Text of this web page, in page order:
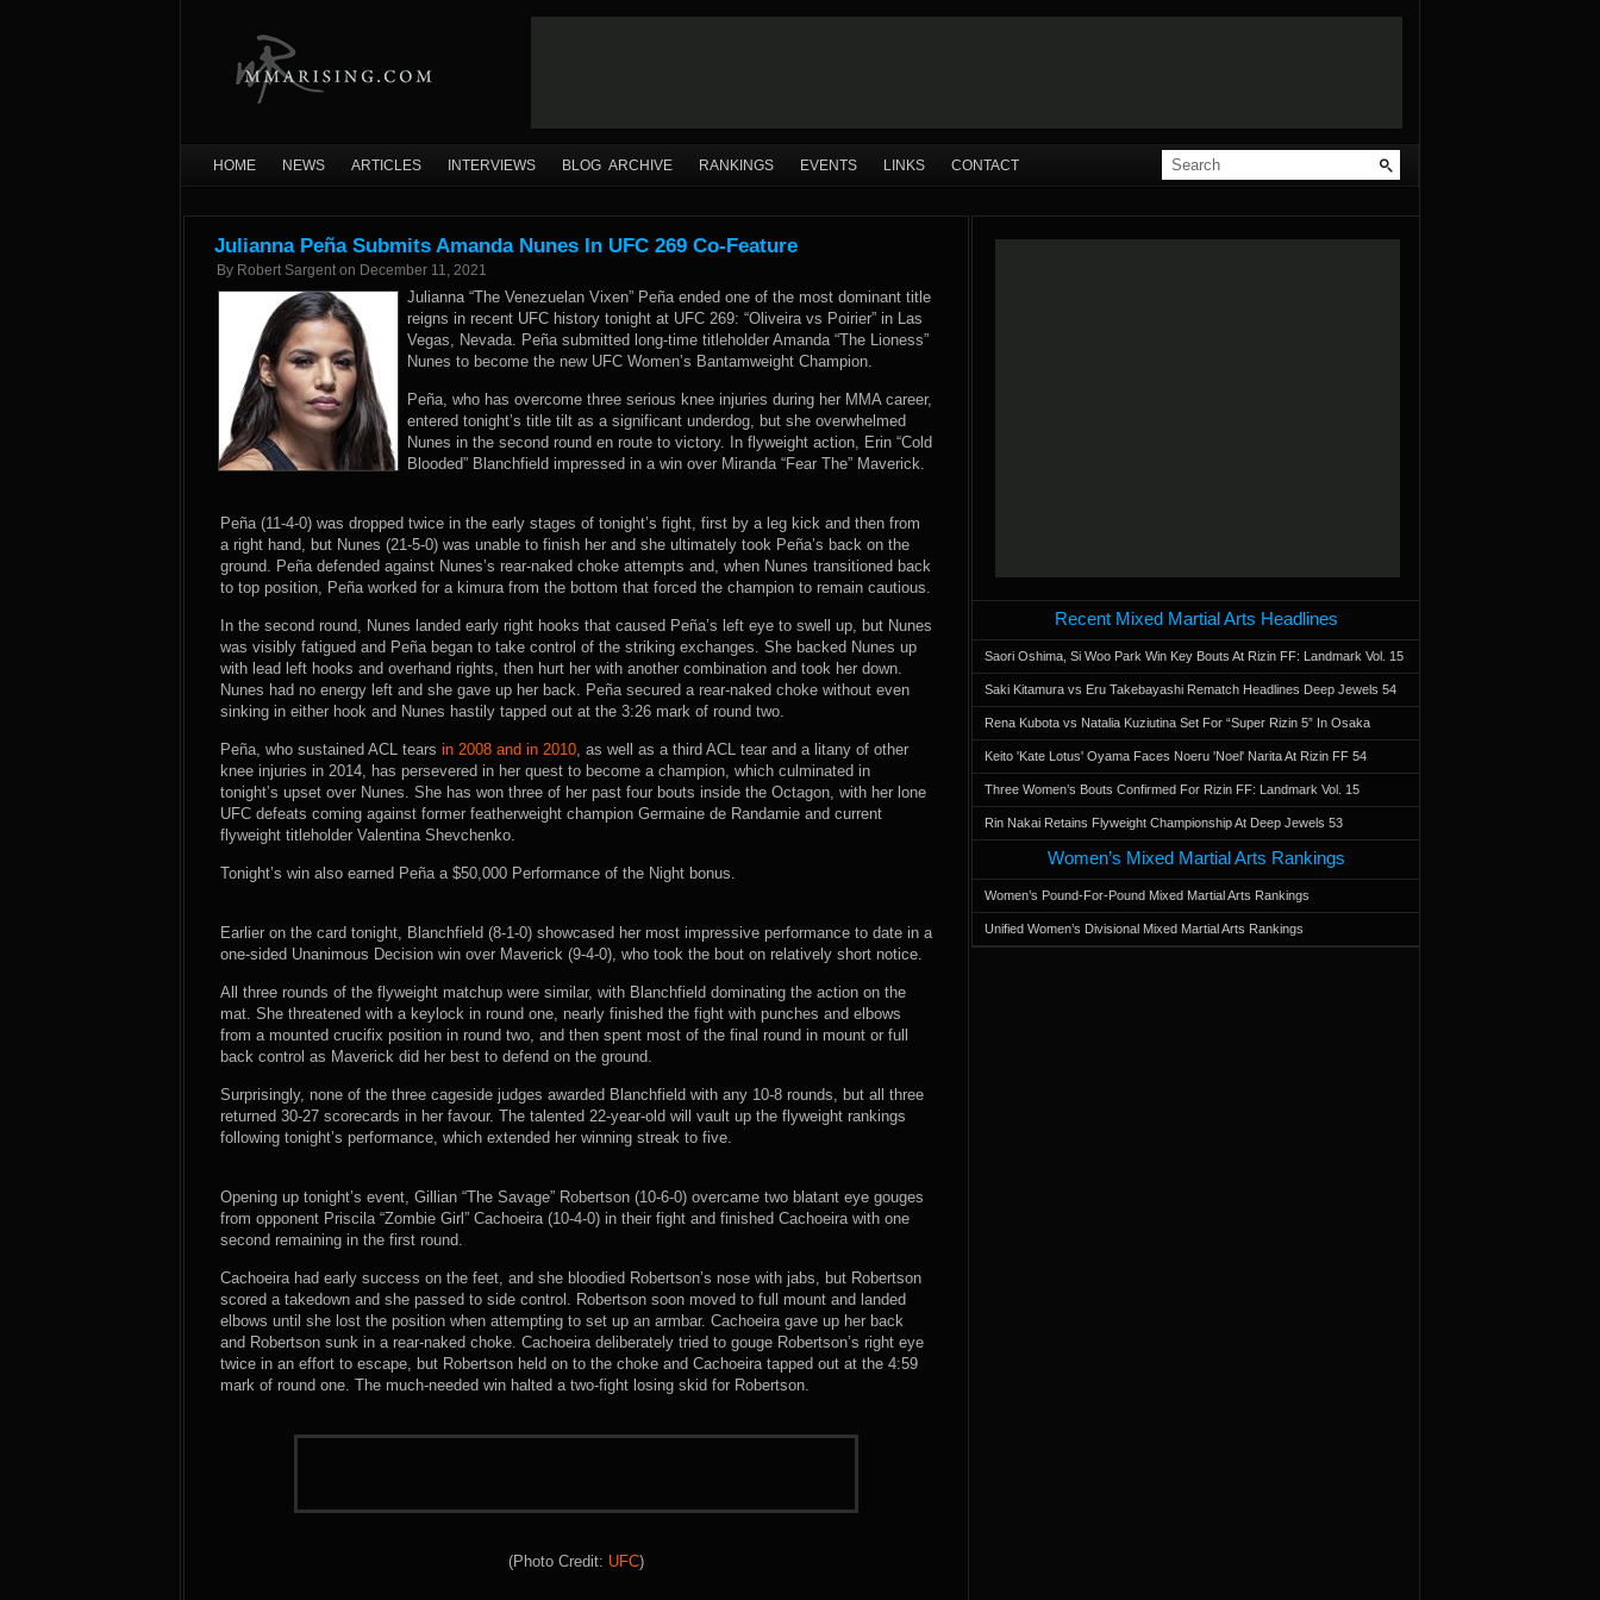
HOME NEWS ARTICLES INTERVIEWS BLOG ARCHIVE RANKINGS EVENTS LINKS CONTACT
Julianna Peña Submits Amanda Nunes In UFC 269 Co-Feature
By Robert Sargent on December 11, 2021
Julianna “The Venezuelan Vixen” Peña ended one of the most dominant title
reigns in recent UFC history tonight at UFC 269: “Oliveira vs Poirier” in Las
Vegas, Nevada. Peña submitted long-time titleholder Amanda “The Lioness”
Nunes to become the new UFC Women’s Bantamweight Champion.
Peña, who has overcome three serious knee injuries during her MMA career,
entered tonight’s title tilt as a significant underdog, but she overwhelmed
Nunes in the second round en route to victory. In flyweight action, Erin “Cold
Blooded” Blanchfield impressed in a win over Miranda “Fear The” Maverick.
Peña (11-4-0) was dropped twice in the early stages of tonight’s fight, first by a leg kick and then from
a right hand, but Nunes (21-5-0) was unable to finish her and she ultimately took Peña’s back on the
ground. Peña defended against Nunes’s rear-naked choke attempts and, when Nunes transitioned back
to top position, Peña worked for a kimura from the bottom that forced the champion to remain cautious.
In the second round, Nunes landed early right hooks that caused Peña’s left eye to swell up, but Nunes
was visibly fatigued and Peña began to take control of the striking exchanges. She backed Nunes up
with lead left hooks and overhand rights, then hurt her with another combination and took her down.
Nunes had no energy left and she gave up her back. Peña secured a rear-naked choke without even
sinking in either hook and Nunes hastily tapped out at the 3:26 mark of round two.
Peña, who sustained ACL tears in 2008 and in 2010, as well as a third ACL tear and a litany of other
knee injuries in 2014, has persevered in her quest to become a champion, which culminated in
tonight’s upset over Nunes. She has won three of her past four bouts inside the Octagon, with her lone
UFC defeats coming against former featherweight champion Germaine de Randamie and current
flyweight titleholder Valentina Shevchenko.
Tonight’s win also earned Peña a $50,000 Performance of the Night bonus.
Earlier on the card tonight, Blanchfield (8-1-0) showcased her most impressive performance to date in a
one-sided Unanimous Decision win over Maverick (9-4-0), who took the bout on relatively short notice.
All three rounds of the flyweight matchup were similar, with Blanchfield dominating the action on the
mat. She threatened with a keylock in round one, nearly finished the fight with punches and elbows
from a mounted crucifix position in round two, and then spent most of the final round in mount or full
back control as Maverick did her best to defend on the ground.
Surprisingly, none of the three cageside judges awarded Blanchfield with any 10-8 rounds, but all three
returned 30-27 scorecards in her favour. The talented 22-year-old will vault up the flyweight rankings
following tonight’s performance, which extended her winning streak to five.
Opening up tonight’s event, Gillian “The Savage” Robertson (10-6-0) overcame two blatant eye gouges
from opponent Priscila “Zombie Girl” Cachoeira (10-4-0) in their fight and finished Cachoeira with one
second remaining in the first round.
Cachoeira had early success on the feet, and she bloodied Robertson’s nose with jabs, but Robertson
scored a takedown and she passed to side control. Robertson soon moved to full mount and landed
elbows until she lost the position when attempting to set up an armbar. Cachoeira gave up her back
and Robertson sunk in a rear-naked choke. Cachoeira deliberately tried to gouge Robertson’s right eye
twice in an effort to escape, but Robertson held on to the choke and Cachoeira tapped out at the 4:59
mark of round one. The much-needed win halted a two-fight losing skid for Robertson.
(Photo Credit: UFC)
Recent Mixed Martial Arts Headlines
Saori Oshima, Si Woo Park Win Key Bouts At Rizin FF: Landmark Vol. 15
Saki Kitamura vs Eru Takebayashi Rematch Headlines Deep Jewels 54
Rena Kubota vs Natalia Kuziutina Set For “Super Rizin 5” In Osaka
Keito 'Kate Lotus' Oyama Faces Noeru 'Noel' Narita At Rizin FF 54
Three Women’s Bouts Confirmed For Rizin FF: Landmark Vol. 15
Rin Nakai Retains Flyweight Championship At Deep Jewels 53
Women’s Mixed Martial Arts Rankings
Women’s Pound-For-Pound Mixed Martial Arts Rankings
Unified Women’s Divisional Mixed Martial Arts Rankings